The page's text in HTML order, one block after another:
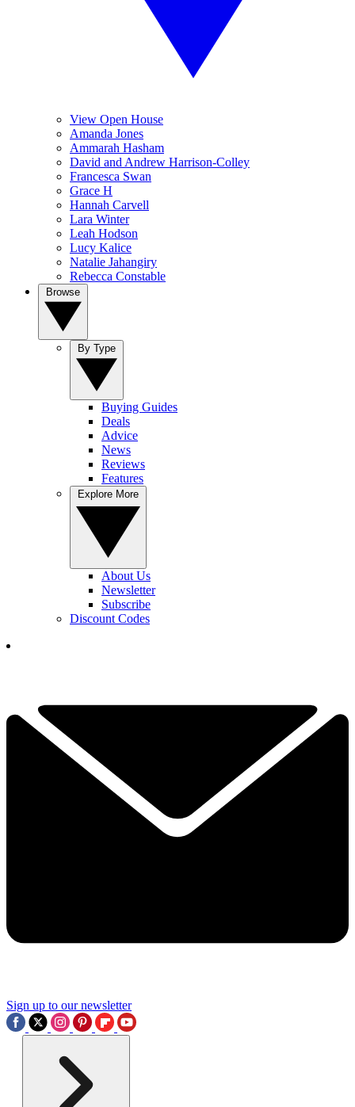
View Open House
Amanda Jones
Ammarah Hasham
David and Andrew Harrison-Colley
Francesca Swan
Grace H
Hannah Carvell
Lara Winter
Leah Hodson
Lucy Kalice
Natalie Jahangiry
Rebecca Constable
Buying Guides
Deals
Advice
News
Reviews
Features
About Us
Newsletter
Subscribe
Discount Codes
Sign up to our newsletter